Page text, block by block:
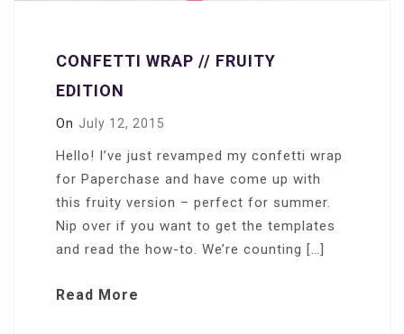
CONFETTI WRAP // FRUITY
EDITION
On July 12, 2015
Hello! I’ve just revamped my confetti wrap
for Paperchase and have come up with
this fruity version – perfect for summer.
Nip over if you want to get the templates
and read the how-to. We’re counting […]
Read More